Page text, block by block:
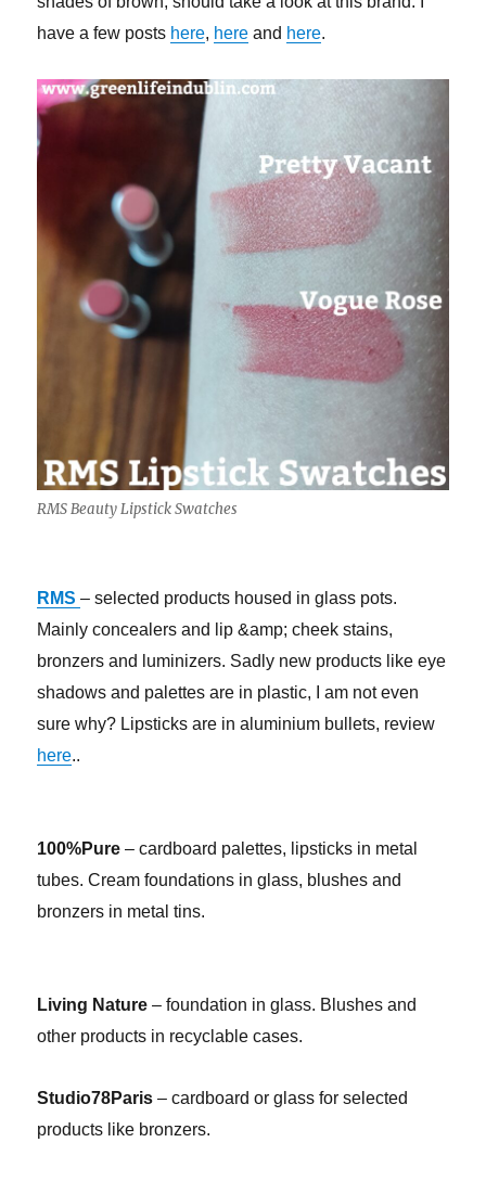
have a few posts here, here and here.
RMS Beauty Lipstick Swatches
RMS– selected products housed in glass pots.
Mainly concealers and lip &amp; cheek stains,
bronzers and luminizers. Sadly new products like eye
shadows and palettes are in plastic, I am not even
sure why? Lipsticks are in aluminium bullets, review
here..
100%Pure – cardboard palettes, lipsticks in metal
tubes. Cream foundations in glass, blushes and
bronzers in metal tins.
Living Nature – foundation in glass. Blushes and
other products in recyclable cases.
Studio78Paris – cardboard or glass for selected
products like bronzers.